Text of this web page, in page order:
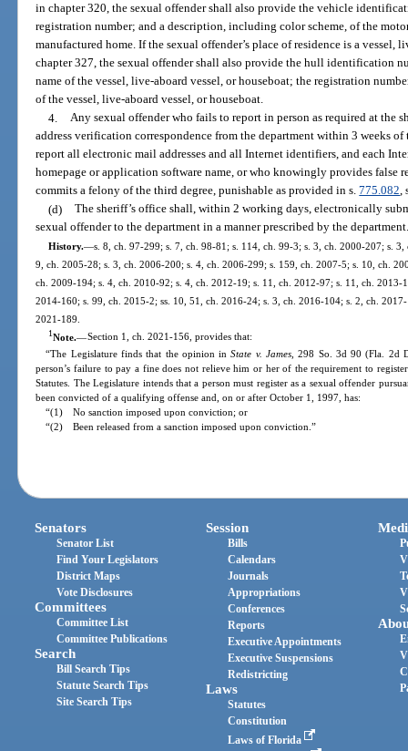
in chapter 320, the sexual offender shall also provide the vehicle
registration number; and a description, including color scheme, of the
manufactured home. If the sexual offender’s place of residence is a vessel,
chapter 327, the sexual offender shall also provide the hull identification
name of the vessel, live-aboard vessel, or houseboat; the registration
of the vessel, live-aboard vessel, or houseboat.
4. Any sexual offender who fails to report in person as required at the
address verification correspondence from the department within 3 weeks
report all electronic mail addresses and all Internet identifiers, and each
homepage or application software name, or who knowingly provides false
commits a felony of the third degree, punishable as provided in s.775.082,
(d) The sheriff’s office shall, within 2 working days, electronically
sexual offender to the department in a manner prescribed by the
History.—s. 8, ch. 97-299; s. 7, ch. 98-81; s. 114, ch. 99-3; s. 3, ch. 2000-207; s.
9, ch. 2005-28; s. 3, ch. 2006-200; s. 4, ch. 2006-299; s. 159, ch. 2007-5; s. 10, ch.
ch. 2009-194; s. 4, ch. 2010-92; s. 4, ch. 2012-19; s. 11, ch. 2012-97; s. 11, ch.
2014-160; s. 99, ch. 2015-2; ss. 10, 51, ch. 2016-24; s. 3, ch. 2016-104; s. 2, ch.
2021-189.
1Note.—Section 1, ch. 2021-156, provides that:
“The Legislature finds that the opinion inState v. James , 298 So. 3d 90 (Fla. 2d
person’s failure to pay a fine does not relieve him or her of the requirement to
Statutes. The Legislature intends that a person must register as a sexual offender
been convicted of a qualifying offense and, on or after October 1, 1997, has:
“(1) No sanction imposed upon conviction; or
“(2) Been released from a sanction imposed upon conviction.”
Senators
Senator List
Find Your Legislators
District Maps
Vote Disclosures
Committees
Committee List
Committee Publications
Search
Bill Search Tips
Statute Search Tips
Site Search Tips
Session
Bills
Calendars
Journals
Appropriations
Conferences
Reports
Executive Appointments
Executive Suspensions
Redistricting
Laws
Statutes
Constitution
Laws of Florida